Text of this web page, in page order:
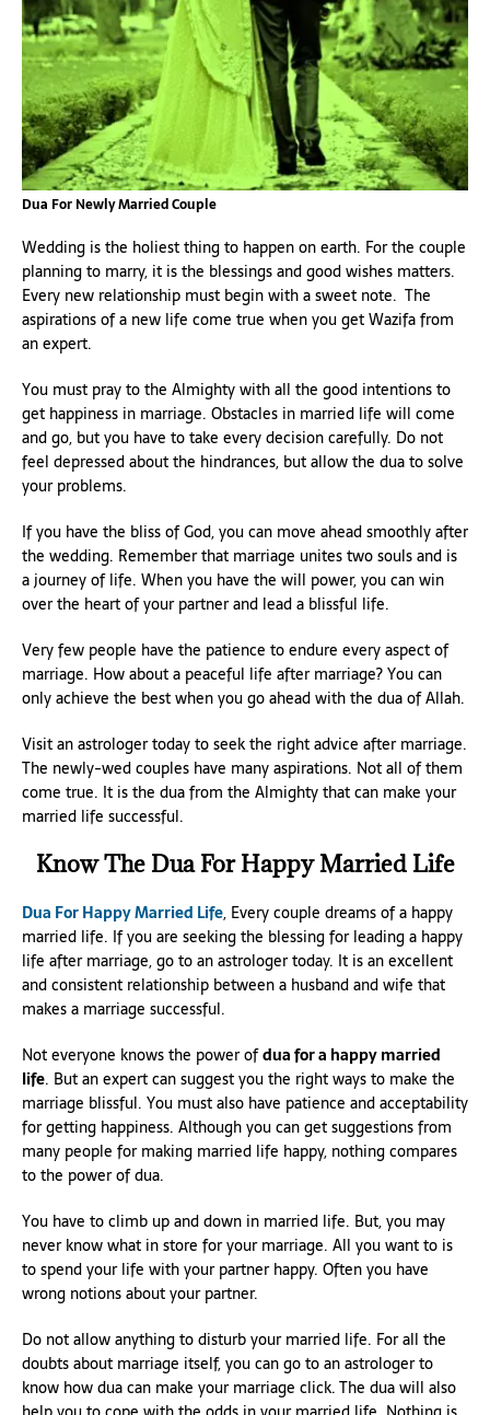
Dua For Newly Married Couple
Wedding is the holiest thing to happen on earth. For the couple
planning to marry, it is the blessings and good wishes matters.
Every new relationship must begin with a sweet note. The
aspirations of a new life come true when you get Wazifa from
an expert.
You must pray to the Almighty with all the good intentions to
get happiness in marriage. Obstacles in married life will come
and go, but you have to take every decision carefully. Do not
feel depressed about the hindrances, but allow the dua to solve
your problems.
If you have the bliss of God, you can move ahead smoothly after
the wedding. Remember that marriage unites two souls and is
a journey of life. When you have the will power, you can win
over the heart of your partner and lead a blissful life.
Very few people have the patience to endure every aspect of
marriage. How about a peaceful life after marriage? You can
only achieve the best when you go ahead with the dua of Allah.
Visit an astrologer today to seek the right advice after marriage.
The newly-wed couples have many aspirations. Not all of them
come true. It is the dua from the Almighty that can make your
married life successful.
Know The Dua For Happy Married Life
Dua For Happy Married Life, Every couple dreams of a happy
married life. If you are seeking the blessing for leading a happy
life after marriage, go to an astrologer today. It is an excellent
and consistent relationship between a husband and wife that
makes a marriage successful.
Not everyone knows the power ofdua for a happy married
life. But an expert can suggest you the right ways to make the
marriage blissful. You must also have patience and acceptability
for getting happiness. Although you can get suggestions from
many people for making married life happy, nothing compares
to the power of dua.
You have to climb up and down in married life. But, you may
never know what in store for your marriage. All you want to is
to spend your life with your partner happy. Often you have
wrong notions about your partner.
Do not allow anything to disturb your married life. For all the
doubts about marriage itself, you can go to an astrologer to
know how dua can make your marriage click. The dua will also